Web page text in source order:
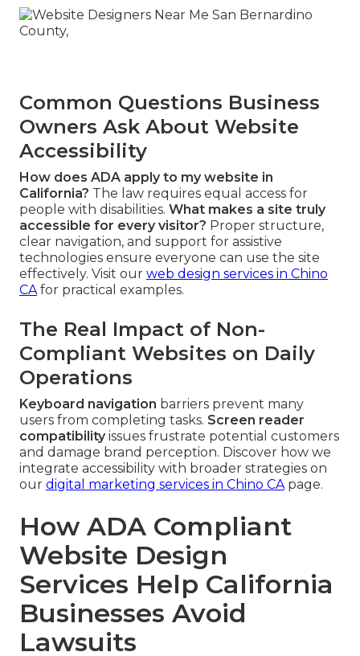
Common Questions Business
Owners Ask About Website
Accessibility
How does ADA apply to my website in
California? The law requires equal access for
people with disabilities. What makes a site truly
accessible for every visitor? Proper structure,
clear navigation, and support for assistive
technologies ensure everyone can use the site
effectively. Visit our web design services in Chino
CAfor practical examples.
The Real Impact of Non-
Compliant Websites on Daily
Operations
Keyboard navigation barriers prevent many
users from completing tasks. Screen reader
compatibilityissues frustrate potential customers
and damage brand perception. Discover how we
integrate accessibility with broader strategies on
our digital marketing services in Chino CApage.
How ADA Compliant
Website Design
Services Help California
Businesses Avoid
Lawsuits